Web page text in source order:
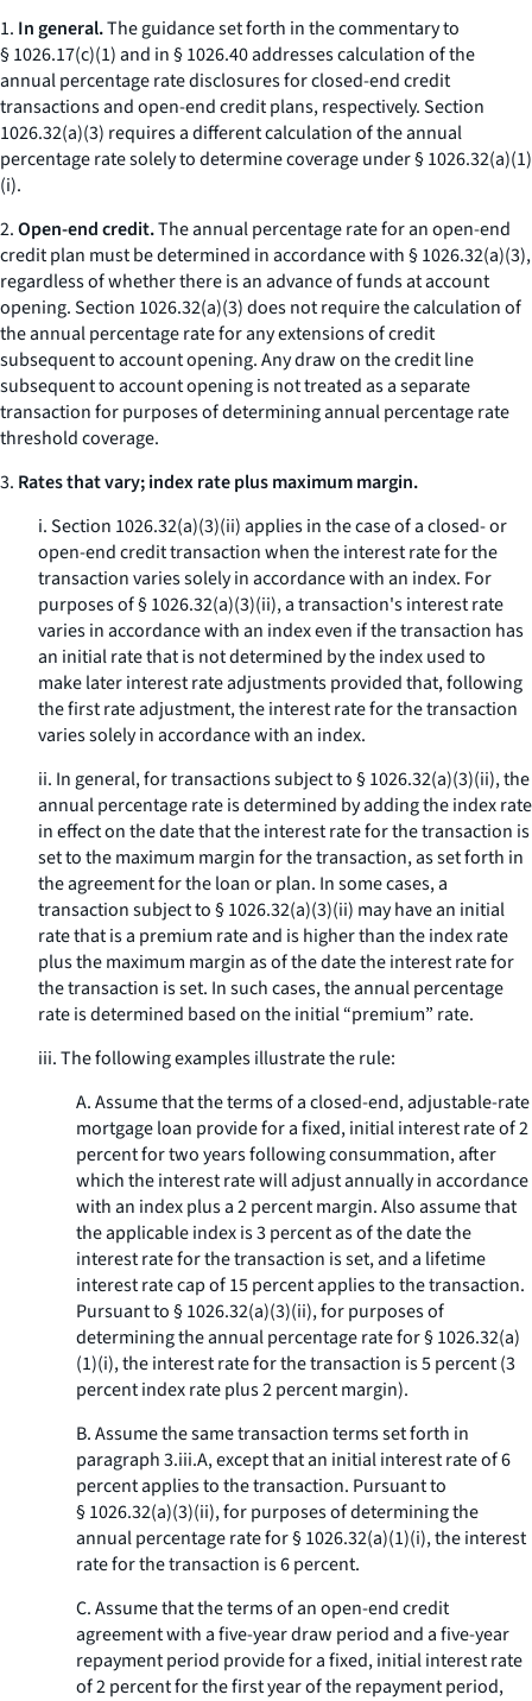
1. In general.The guidance set forth in the commentary to
§ 1026.17(c)(1) and in § 1026.40 addresses calculation of the
annual percentage rate disclosures for closed-end credit
transactions and open-end credit plans, respectively. Section
1026.32(a)(3) requires a different calculation of the annual
percentage rate solely to determine coverage under § 1026.32(a)(1)
(i).
2.Open-end credit.The annual percentage rate for an open-end
credit plan must be determined in accordance with § 1026.32(a)(3),
regardless of whether there is an advance of funds at account
opening. Section 1026.32(a)(3) does not require the calculation of
the annual percentage rate for any extensions of credit
subsequent to account opening. Any draw on the credit line
subsequent to account opening is not treated as a separate
transaction for purposes of determining annual percentage rate
threshold coverage.
3. Rates that vary; index rate plus maximum margin.
i. Section 1026.32(a)(3)(ii) applies in the case of a closed- or
open-end credit transaction when the interest rate for the
transaction varies solely in accordance with an index. For
purposes of § 1026.32(a)(3)(ii), a transaction's interest rate
varies in accordance with an index even if the transaction has
an initial rate that is not determined by the index used to
make later interest rate adjustments provided that, following
the first rate adjustment, the interest rate for the transaction
varies solely in accordance with an index.
ii. In general, for transactions subject to § 1026.32(a)(3)(ii), the
annual percentage rate is determined by adding the index rate
in effect on the date that the interest rate for the transaction is
set to the maximum margin for the transaction, as set forth in
the agreement for the loan or plan. In some cases, a
transaction subject to § 1026.32(a)(3)(ii) may have an initial
rate that is a premium rate and is higher than the index rate
plus the maximum margin as of the date the interest rate for
the transaction is set. In such cases, the annual percentage
rate is determined based on the initial “premium” rate.
iii. The following examples illustrate the rule:
A. Assume that the terms of a closed-end, adjustable-rate
mortgage loan provide for a fixed, initial interest rate of 2
percent for two years following consummation, after
which the interest rate will adjust annually in accordance
with an index plus a 2 percent margin. Also assume that
the applicable index is 3 percent as of the date the
interest rate for the transaction is set, and a lifetime
interest rate cap of 15 percent applies to the transaction.
Pursuant to § 1026.32(a)(3)(ii), for purposes of
determining the annual percentage rate for § 1026.32(a)
(1)(i), the interest rate for the transaction is 5 percent (3
percent index rate plus 2 percent margin).
B. Assume the same transaction terms set forth in
paragraph 3.iii.A, except that an initial interest rate of 6
percent applies to the transaction. Pursuant to
§ 1026.32(a)(3)(ii), for purposes of determining the
annual percentage rate for § 1026.32(a)(1)(i), the interest
rate for the transaction is 6 percent.
C. Assume that the terms of an open-end credit
agreement with a five-year draw period and a five-year
repayment period provide for a fixed, initial interest rate
of 2 percent for the first year of the repayment period,